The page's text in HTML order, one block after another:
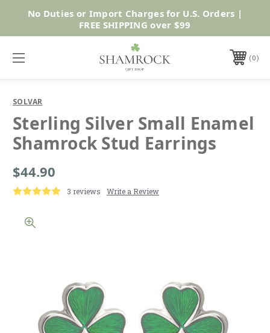
Shop Now
No Duties or Import Charges for U.S. Orders |
FREE SHIPPING over $99
0
SOLVAR
Sterling Silver Small Enamel
Shamrock Stud Earrings
$44.90
3 reviews Write a Review